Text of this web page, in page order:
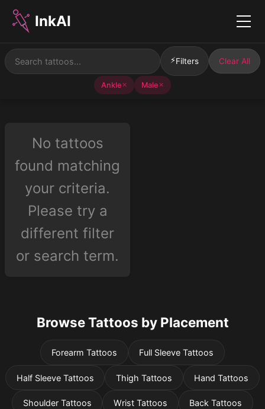
InkAI Menu
⚡Filters Clear All
Ankle✕ Male✕
No tattoos
found matching
your criteria.
Please try a
different filter
or search term.
Browse Tattoos by Placement
Forearm Tattoos Full Sleeve Tattoos
Half Sleeve Tattoos Thigh Tattoos Hand Tattoos
Shoulder Tattoos Wrist Tattoos Back Tattoos